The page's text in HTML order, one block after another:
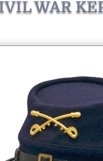
WAR